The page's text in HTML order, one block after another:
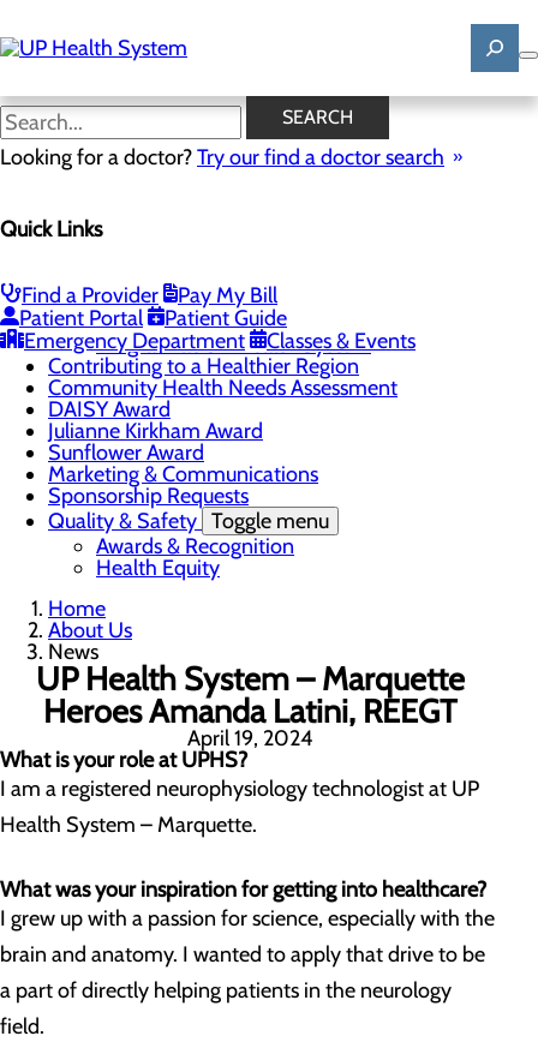
to
main
SEARCH
Looking for a doctor?Try our find a doctor search
Quick Links
Find a Provider
Pay My Bill
Patient Portal
Patient Guide
Emergency Department
Classes & Events
News
Mission, Vision & Core Values
Careers Toggle menu
Registered Nurse Resident Apprenticeship
Program at UP Health System
Contributing to a Healthier Region
Community Health Needs Assessment
DAISY Award
Julianne Kirkham Award
Sunflower Award
Marketing & Communications
Sponsorship Requests
Quality & Safety Toggle menu
Awards & Recognition
Health Equity
Home
About Us
News
UP Health System – Marquette
Heroes Amanda Latini, REEGT
April 19, 2024
What is your role at UPHS?
I am a registered neurophysiology technologist at UP
Health System – Marquette.
What was your inspiration for getting into healthcare?
I grew up with a passion for science, especially with the
brain and anatomy. I wanted to apply that drive to be
a part of directly helping patients in the neurology
field.